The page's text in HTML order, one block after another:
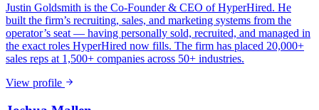
Justin Goldsmith is the Co-Founder & CEO of HyperHired. He
built the firm’s recruiting, sales, and marketing systems from the
operator’s seat — having personally sold, recruited, and managed in
the exact roles HyperHired now fills. The firm has placed 20,000+
sales reps at 1,500+ companies across 50+ industries.
View profile